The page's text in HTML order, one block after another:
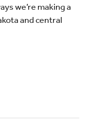
we’re making a
and central